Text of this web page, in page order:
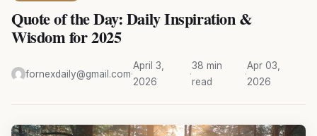
Quote of the Day: Daily Inspiration &
Wisdom for 2025
fornexdaily@gmail.com·
April 3,
2026
·
38 min
read
·
Apr 03,
2026